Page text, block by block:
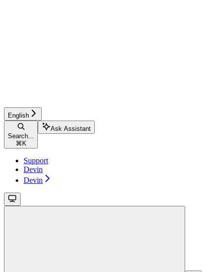
English
Search...
⌘ K
Ask Assistant
Support
Devin
Devin